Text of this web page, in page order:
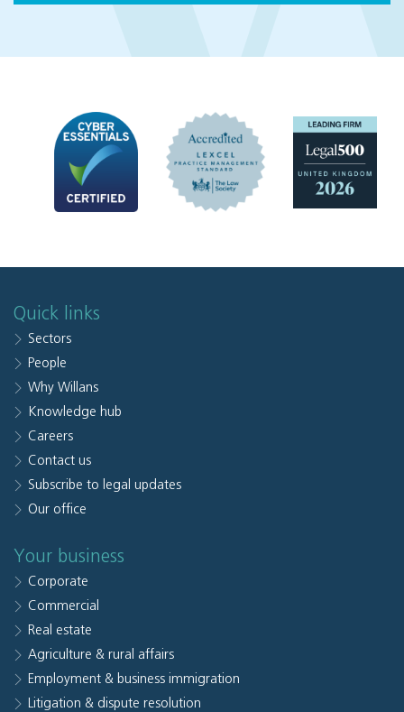
Quick links
Sectors
People
Why Willans
Knowledge hub
Careers
Contact us
Subscribe to legal updates
Our office
Your business
Corporate
Commercial
Real estate
Agriculture & rural affairs
Employment & business immigration
Litigation & dispute resolution